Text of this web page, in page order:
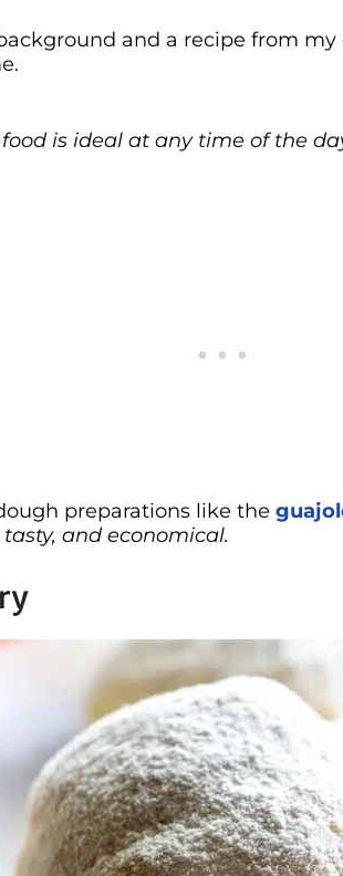
and a recipe from
is ideal at any time of the
preparations like the
and economical.